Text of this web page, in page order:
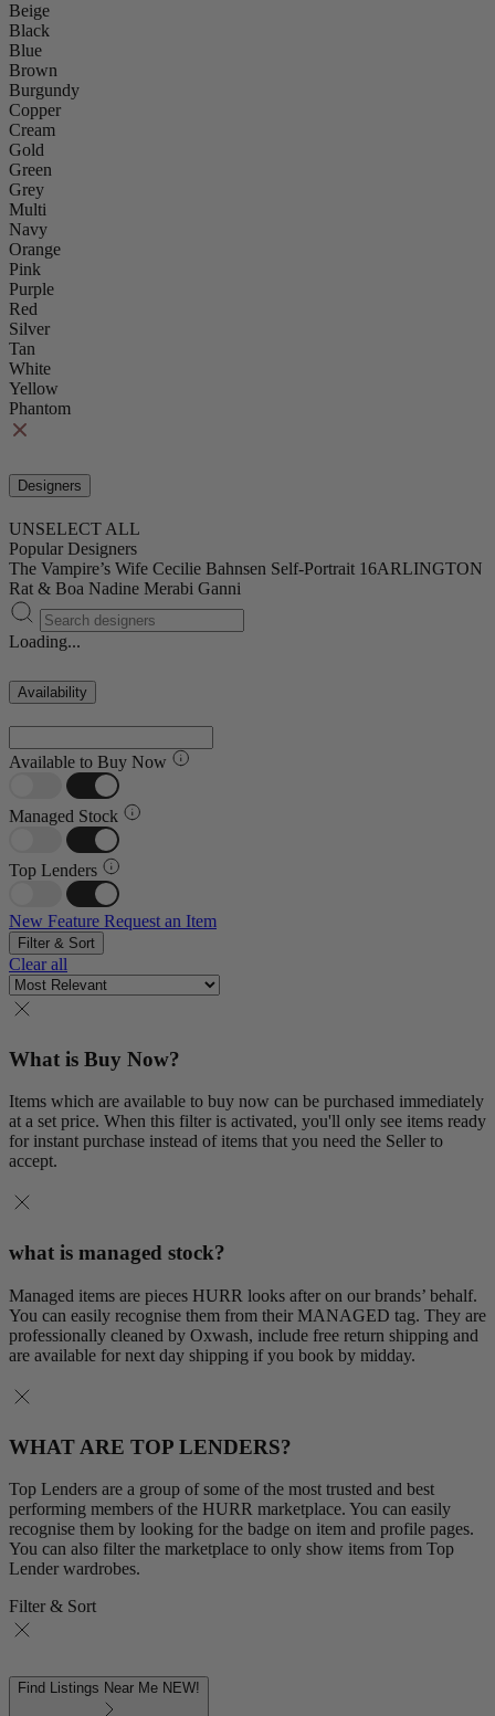
Beige
Black
Blue
Brown
Burgundy
Copper
Cream
Gold
Green
Grey
Multi
Navy
Orange
Pink
Purple
Red
Silver
Tan
White
Yellow
Phantom
Designers
UNSELECT ALL
Popular Designers
The Vampire’s Wife Cecilie Bahnsen Self-Portrait 16ARLINGTON
Rat & Boa Nadine Merabi Ganni
Loading...
Availability
Available to Buy Now
Managed Stock
Top Lenders
New Feature Request an Item
Filter & Sort
Clear all
What is Buy Now?
Items which are available to buy now can be purchased immediately
at a set price. When this filter is activated, you'll only see items ready
for instant purchase instead of items that you need the Seller to
accept.
what is managed stock?
Managed items are pieces HURR looks after on our brands’ behalf.
You can easily recognise them from their MANAGED tag. They are
professionally cleaned by Oxwash, include free return shipping and
are available for next day shipping if you book by midday.
WHAT ARE TOP LENDERS?
Top Lenders are a group of some of the most trusted and best
performing members of the HURR marketplace. You can easily
recognise them by looking for the badge on item and profile pages.
You can also filter the marketplace to only show items from Top
Lender wardrobes.
Filter & Sort
Find Listings Near Me NEW!